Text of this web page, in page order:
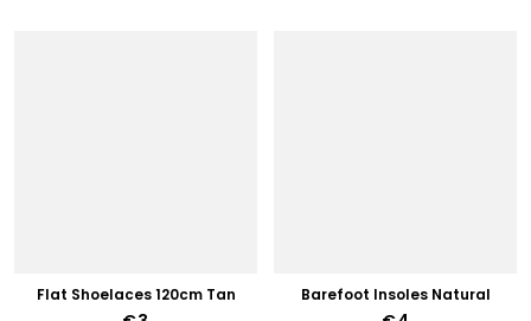
Flat Shoelaces 120cm Tan Barefoot Insoles Natural